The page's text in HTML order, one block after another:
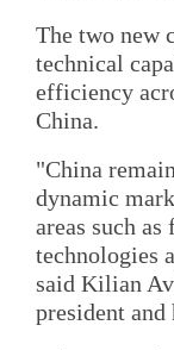
The two new
technical
efficiency
China.
"China
dynamic
areas such
technologies
said Kilian
president